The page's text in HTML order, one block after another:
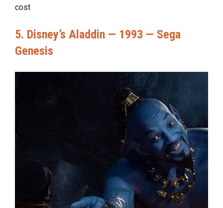
cost
5. Disney’s Aladdin — 1993 — Sega
Genesis